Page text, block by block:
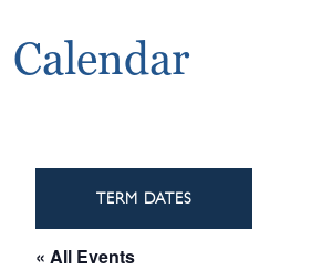
Calendar
TERM DATES
« All Events